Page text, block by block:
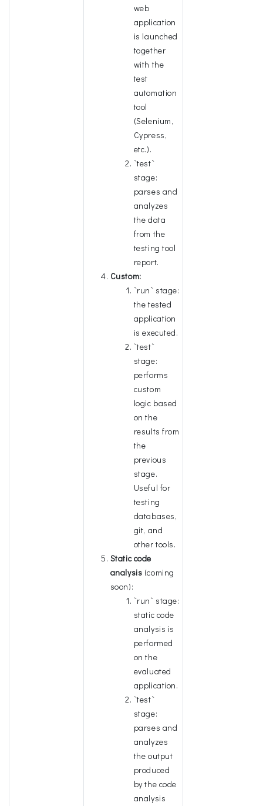
web
application
is launched
together
with the
test
automation
tool
(Selenium,
Cypress,
etc.).
`test`
stage:
parses and
analyzes
the data
from the
testing tool
report.
Custom:
`run` stage:
the tested
application
is executed.
`test`
stage:
performs
custom
logic based
on the
results from
the
previous
stage.
Useful for
testing
databases,
git, and
other tools.
Static code
analysis (coming
soon):
`run` stage:
static code
analysis is
performed
on the
evaluated
application.
`test`
stage:
parses and
analyzes
the output
produced
by the code
analysis